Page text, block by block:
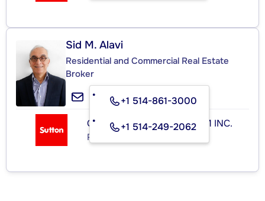
Sid M. Alavi
Residential and Commercial Real Estate
Broker
+1 514-861-3000
+1 514-249-2062
GROUPE SUTTON-CLODEM INC.
Real Estate Agency